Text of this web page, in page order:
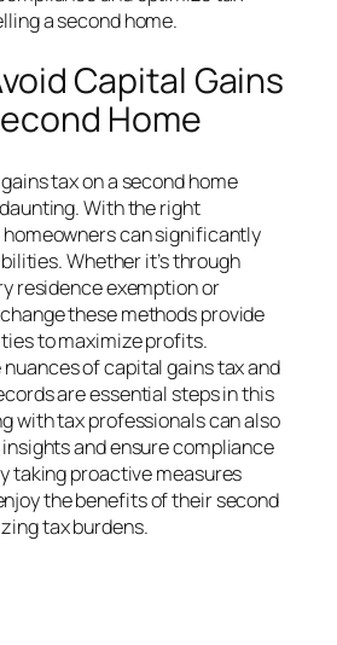
a second home.
Capital Gains
Home
tax on a second home
With the right
can significantly
Whether it’s through
residence exemption or
these methods provide
to maximize profits.
of capital gains tax and
are essential steps in this
with tax professionals can also
and ensure compliance
taking proactive measures
the benefits of their second
tax burdens.